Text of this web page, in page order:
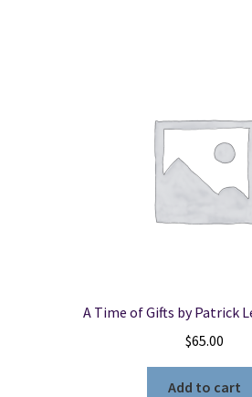
A Time of Gifts by Patrick
$65.00
Add to cart